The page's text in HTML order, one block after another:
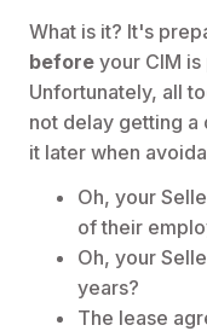
What is it? It's
before your CIM
Unfortunately, all
not delay getting
it later when
Oh, your
of their
Oh, your
years?
The lease